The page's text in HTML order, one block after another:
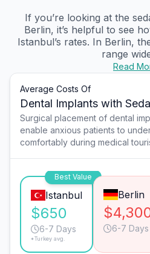
If you’re looking at the
Berlin, it’s helpful to see
Istanbul’s rates. In Berlin,
range
Read
Average Costs Of
Dental Implants with
Surgical placement of dental
enable anxious patients to
comfortably during medical
Best Value
Istanbul
$650
6-7 Days
*Turkey avg.
Berlin
6-7 Days